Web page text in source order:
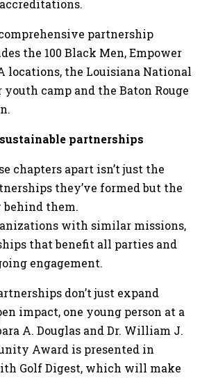
partnership
the 100 Black Men, Empower
locations, the Louisiana National
youth camp and the Baton Rouge
partnerships
chapters apart isn’t just the
they’ve formed but the
them.
with similar missions,
that benefit all parties and
engagement.
don’t just expand
impact, one young person at a
A. Douglas and Dr. William J.
Award is presented in
Golf Digest, which will make